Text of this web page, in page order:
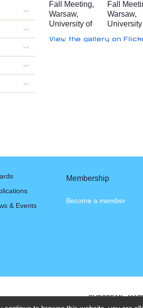
View the gallery on
& Events
Membership
Become a member
EUROPEAN